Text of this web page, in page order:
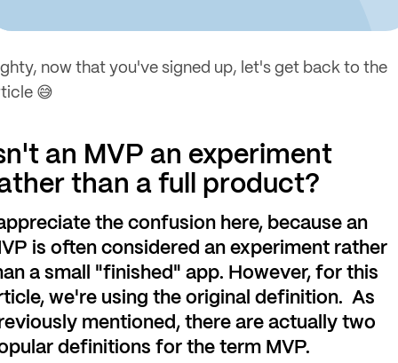
now that you've signed up, let's get back to the
😅
an MVP an experiment
than a full product?
the confusion here, because an
is often considered an experiment rather
a small "finished" app. However, for this
we're using the original definition. As
mentioned, there are actually two
definitions for the term MVP.